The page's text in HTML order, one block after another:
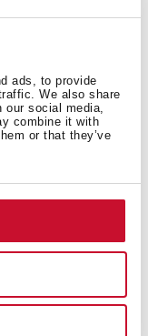
ads, to provide
We also share
our social media,
combine it with
or that they’ve